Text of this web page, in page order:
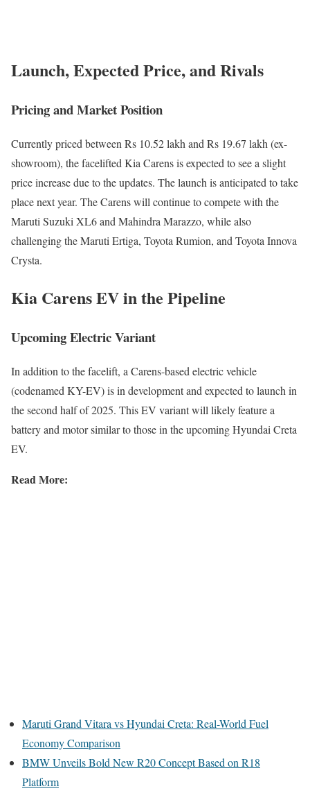
Launch, Expected Price, and Rivals
Pricing and Market Position
Currently priced between Rs 10.52 lakh and Rs 19.67 lakh (ex-
showroom), the facelifted Kia Carens is expected to see a slight
price increase due to the updates. The launch is anticipated to take
place next year. The Carens will continue to compete with the
Maruti Suzuki XL6 and Mahindra Marazzo, while also
challenging the Maruti Ertiga, Toyota Rumion, and Toyota Innova
Crysta.
Kia Carens EV in the Pipeline
Upcoming Electric Variant
In addition to the facelift, a Carens-based electric vehicle
(codenamed KY-EV) is in development and expected to launch in
the second half of 2025. This EV variant will likely feature a
battery and motor similar to those in the upcoming Hyundai Creta
EV.
Read More:
Maruti Grand Vitara vs Hyundai Creta: Real-World Fuel
Economy Comparison
BMW Unveils Bold New R20 Concept Based on R18
Platform